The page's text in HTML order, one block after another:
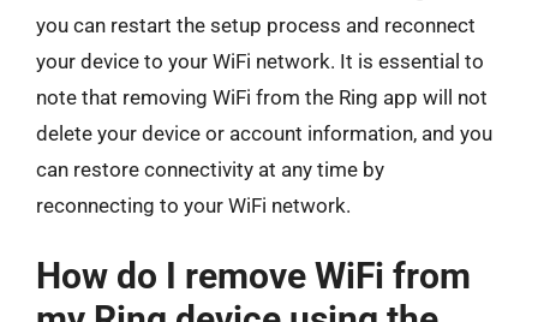
you can restart the setup process and reconnect
your device to your WiFi network. It is essential to
note that removing WiFi from the Ring app will not
delete your device or account information, and you
can restore connectivity at any time by
reconnecting to your WiFi network.
How do I remove WiFi from